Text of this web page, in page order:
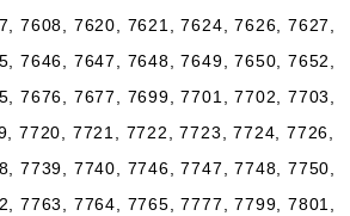
7608, 7620, 7621, 7624, 7626, 7627,
7646, 7647, 7648, 7649, 7650, 7652,
7676, 7677, 7699, 7701, 7702, 7703,
7720, 7721, 7722, 7723, 7724, 7726,
7739, 7740, 7746, 7747, 7748, 7750,
7763, 7764, 7765, 7777, 7799, 7801,